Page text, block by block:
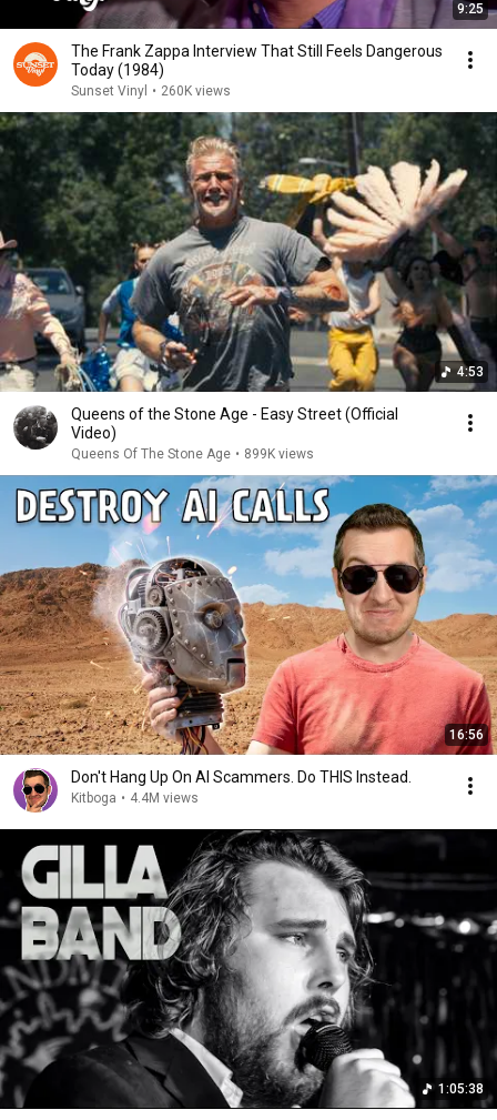
9:25
The Frank Zappa Interview That Still Feels Dangerous
Today (1984)
Sunset Vinyl • 260K views
4:53
Queens of the Stone Age - Easy Street (Official
Video)
Queens Of The Stone Age • 899K views
16:56
Don't Hang Up On AI Scammers. Do THIS Instead.
Kitboga • 4.4M views
1:05:38